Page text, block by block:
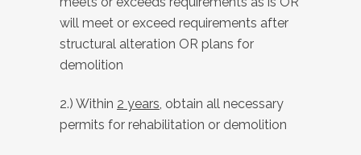
will meet or exceed requirements after
structural alteration OR plans for
demolition
2.) Within 2 years, obtain all necessary
permits for rehabilitation or demolition